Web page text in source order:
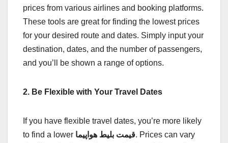
prices from various airlines and booking platforms.
These tools are great for finding the lowest prices
for your desired route and dates. Simply input your
destination, dates, and the number of passengers,
and you’ll be shown a range of options.
2. Be Flexible with Your Travel Dates
If you have flexible travel dates, you’re more likely
to find a lower قیمت بلیط هواپیما. Prices can vary